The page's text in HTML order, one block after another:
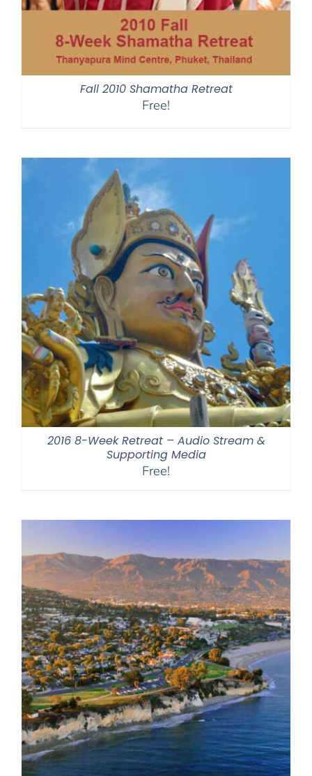
Fall 2010 Shamatha Retreat
Free!
2016 8-Week Retreat – Audio Stream &
Supporting Media
Free!